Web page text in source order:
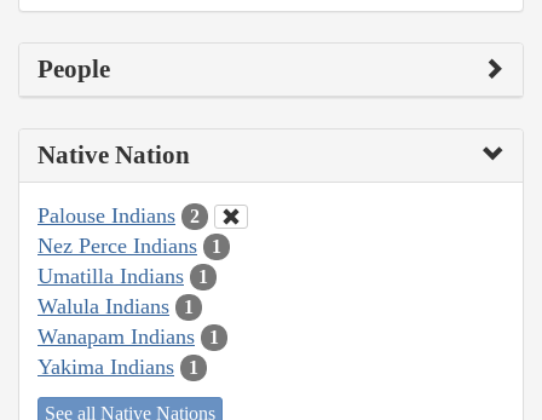
People
Native Nation
Palouse Indians 2
Nez Perce Indians 1
Umatilla Indians 1
Walula Indians 1
Wanapam Indians 1
Yakima Indians 1
See all Native Nations